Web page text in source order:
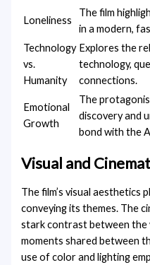
Loneliness
The film
in a modern,
Technology
vs.
Humanity
Explores the
technology,
connections.
Emotional
Growth
The
discovery and
bond with the
Visual and
The film’s visual aesthetics
conveying its themes. The
stark contrast between the
moments shared between
use of color and lighting